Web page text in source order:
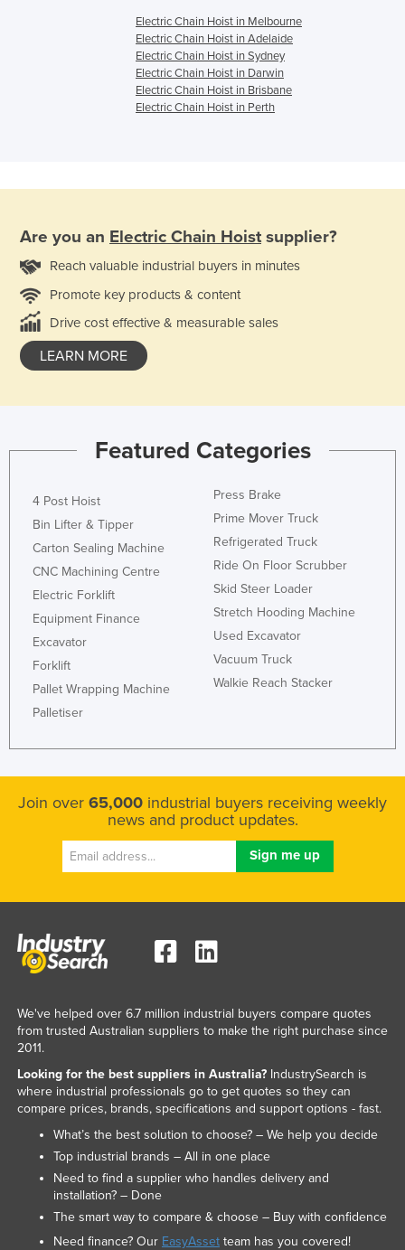
Electric Chain Hoist in Melbourne
Electric Chain Hoist in Adelaide
Electric Chain Hoist in Sydney
Electric Chain Hoist in Darwin
Electric Chain Hoist in Brisbane
Electric Chain Hoist in Perth
Are you an Electric Chain Hoist supplier?
Reach valuable industrial buyers in minutes
Promote key products & content
Drive cost effective & measurable sales
LEARN MORE
Featured Categories
4 Post Hoist
Bin Lifter & Tipper
Carton Sealing Machine
CNC Machining Centre
Electric Forklift
Equipment Finance
Excavator
Forklift
Pallet Wrapping Machine
Palletiser
Press Brake
Prime Mover Truck
Refrigerated Truck
Ride On Floor Scrubber
Skid Steer Loader
Stretch Hooding Machine
Used Excavator
Vacuum Truck
Walkie Reach Stacker
Join over 65,000 industrial buyers receiving weekly
news and product updates.
We've helped over 6.7 million industrial buyers compare quotes
from trusted Australian suppliers to make the right purchase since
2011.
Looking for the best suppliers in Australia?IndustrySearch is
where industrial professionals go to get quotes so they can
compare prices, brands, specifications and support options - fast.
What’s the best solution to choose? – We help you decide
Top industrial brands – All in one place
Need to find a supplier who handles delivery and
installation? – Done
The smart way to compare & choose – Buy with confidence
Need finance? Our EasyAssetteam has you covered!